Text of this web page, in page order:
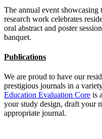
The annual event showcasing
research work celebrates
oral abstract and poster
banquet.
Publications
We are proud to have our
prestigious journals in a
Education Evaluation Core is
your study design, draft your
appropriate journal.